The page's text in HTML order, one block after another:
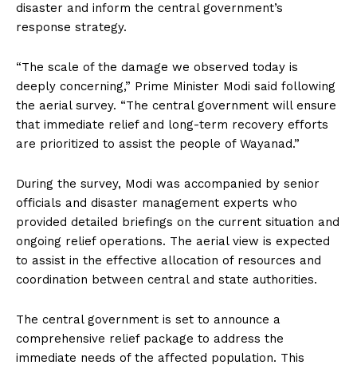
disaster and inform the central government’s
response strategy.
“The scale of the damage we observed today is
deeply concerning,” Prime Minister Modi said following
the aerial survey. “The central government will ensure
that immediate relief and long-term recovery efforts
are prioritized to assist the people of Wayanad.”
During the survey, Modi was accompanied by senior
officials and disaster management experts who
provided detailed briefings on the current situation and
ongoing relief operations. The aerial view is expected
to assist in the effective allocation of resources and
coordination between central and state authorities.
The central government is set to announce a
comprehensive relief package to address the
immediate needs of the affected population. This